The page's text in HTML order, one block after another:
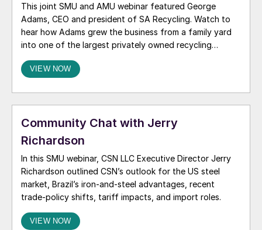
This joint SMU and AMU webinar featured George
Adams, CEO and president of SA Recycling. Watch to
hear how Adams grew the business from a family yard
into one of the largest privately owned recycling
the future scrap market, rising tariffs, and the widening
VIEW NOW
Community Chat with Jerry
Richardson
In this SMU webinar, CSN LLC Executive Director Jerry
Richardson outlined CSN’s outlook for the US steel
market, Brazil’s iron-and-steel advantages, recent
trade-policy shifts, tariff impacts, and import roles.
VIEW NOW